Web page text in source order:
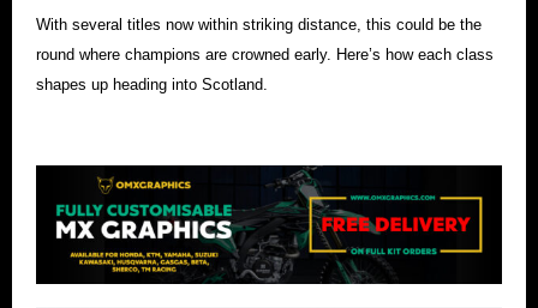
With several titles now within striking distance, this could be the
round where champions are crowned early. Here’s how each class
shapes up heading into Scotland.